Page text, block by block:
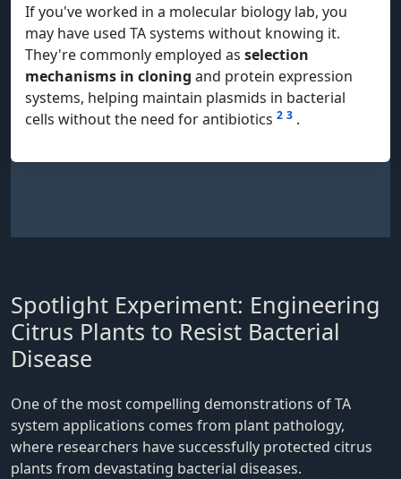
If you've worked in a molecular biology lab, you
may have used TA systems without knowing it.
They're commonly employed as selection
mechanisms in cloning and protein expression
systems, helping maintain plasmids in bacterial
cells without the need for antibiotics 2 3 .
Spotlight Experiment: Engineering
Citrus Plants to Resist Bacterial
Disease
One of the most compelling demonstrations of TA
system applications comes from plant pathology,
where researchers have successfully protected citrus
plants from devastating bacterial diseases.